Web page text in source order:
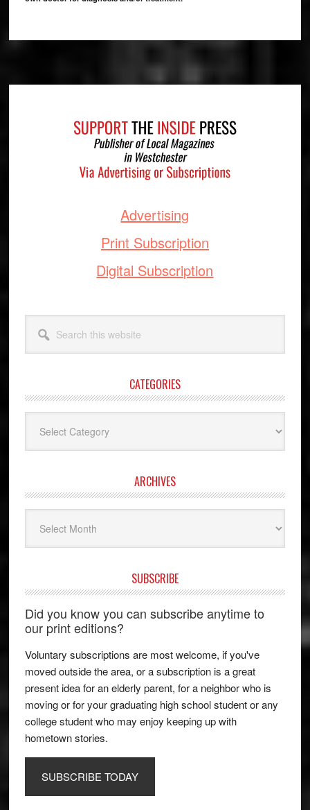
Advertising
Print Subscription
Digital Subscription
this
website
CATEGORIES
ARCHIVES
SUBSCRIBE
Did you know you can subscribe anytime to
our print editions?
Voluntary subscriptions are most welcome, if you've
moved outside the area, or a subscription is a great
present idea for an elderly parent, for a neighbor who is
moving or for your graduating high school student or any
college student who may enjoy keeping up with
hometown stories.
SUBSCRIBE TODAY